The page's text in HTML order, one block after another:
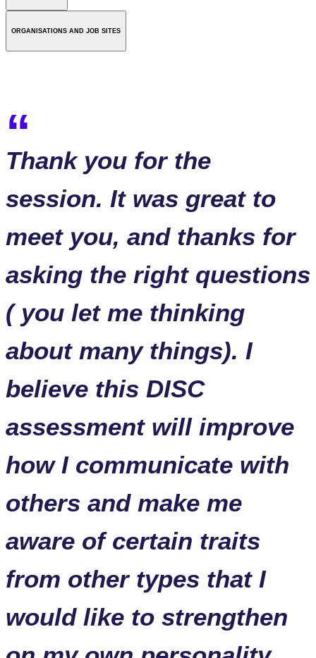
ORGANISATIONS AND JOB SITES
Thank you for the
session. It was great to
meet you, and thanks for
asking the right questions
( you let me thinking
about many things). I
believe this DISC
assessment will improve
how I communicate with
others and make me
aware of certain traits
from other types that I
would like to strengthen